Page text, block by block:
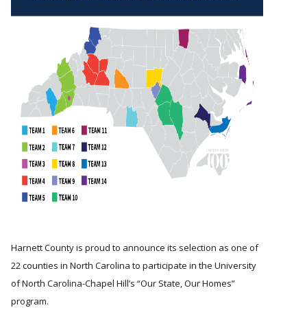
Harnett County is proud to announce its selection as one of
22 counties in North Carolina to participate in the University
of North Carolina-Chapel Hill’s Our State, Our Homes
program.